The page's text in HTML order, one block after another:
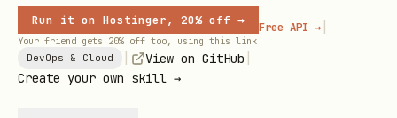
Run it on Hostinger, 20% off →
Your friend gets 20% off too, using this link
Free API → |
DevOps & Cloud View on GitHub
Create your own skill →